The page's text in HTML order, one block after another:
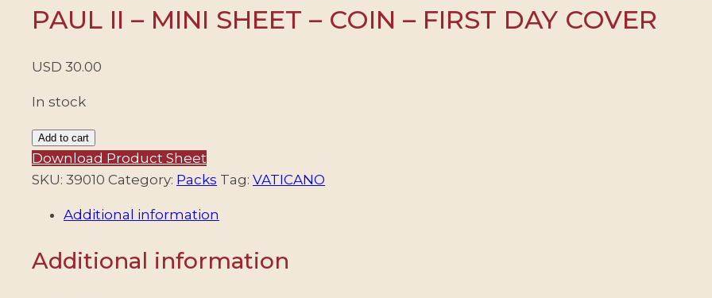
PAUL II – MINI SHEET – COIN – FIRST DAY COVER
USD 30.00
In stock
VATICAN
CITY/POSTAL
OFFICE,
OF
Add to cart
Download Product Sheet
SKU: 39010 Category: Packs Tag: VATICANO
Additional information
Additional information